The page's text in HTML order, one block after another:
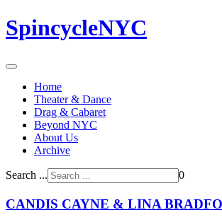
SpincycleNYC
Home
Theater & Dance
Drag & Cabaret
Beyond NYC
About Us
Archive
Search ... 0
CANDIS CAYNE & LINA